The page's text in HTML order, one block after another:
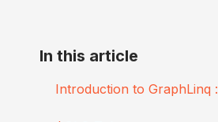
In this article
Introduction to GraphLinq :